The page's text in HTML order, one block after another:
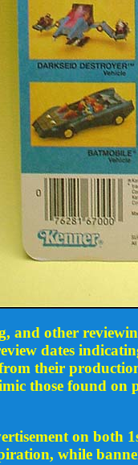
and other
dates
their
those found
on both
while